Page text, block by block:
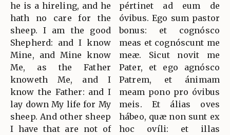
he is a hireling, and he
hath no care for the
sheep. I am the good
Shepherd: and I know
Mine, and Mine know
Me, as the Father
knoweth Me, and I
know the Father: and I
lay down My life for My
sheep. And other sheep
I have that are not of
pértinet ad eum de
óvibus. Ego sum pastor
bonus: et cognósco
meas et cognóscunt me
meæ. Sicut novit me
Pater, et ego agnósco
Patrem, et ánimam
meam pono pro óvibus
meis. Et álias oves
hábeo, quæ non sunt ex
hoc ovíli: et illas